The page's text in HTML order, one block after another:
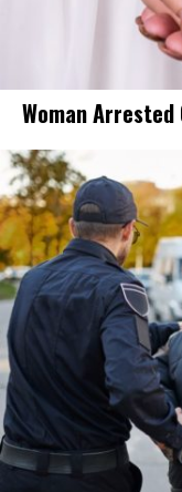
Woman Arrested